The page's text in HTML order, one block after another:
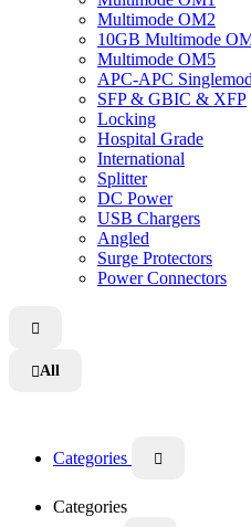
Multimode OM2
10GB Multimode
Multimode OM5
APC-APC
SFP & GBIC & XFP
Locking
Hospital Grade
International
Splitter
DC Power
USB Chargers
Angled
Surge Protectors
Power Connectors

All
Categories 
Categories